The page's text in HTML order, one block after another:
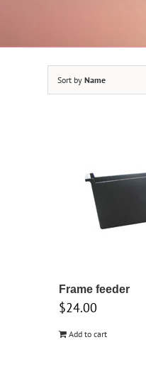
Sort byName
Frame feeder
$24.00
Add to cart